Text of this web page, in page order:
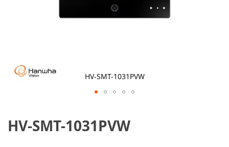
HV-SMT-1031PVW
the
beginning
HV-SMT-1031PVW